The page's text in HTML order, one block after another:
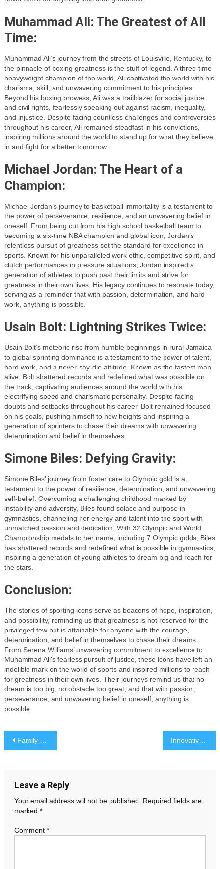
Muhammad Ali: The Greatest of All
Time:
Muhammad Ali’s journey from the streets of Louisville, Kentucky, to
the pinnacle of boxing greatness is the stuff of legend. A three-time
heavyweight champion of the world, Ali captivated the world with his
charisma, skill, and unwavering commitment to his principles.
Beyond his boxing prowess, Ali was a trailblazer for social justice
and civil rights, fearlessly speaking out against racism, inequality,
and injustice. Despite facing countless challenges and controversies
throughout his career, Ali remained steadfast in his convictions,
inspiring millions around the world to stand up for what they believe
in and fight for a better tomorrow.
Michael Jordan: The Heart of a
Champion:
Michael Jordan’s journey to basketball immortality is a testament to
the power of perseverance, resilience, and an unwavering belief in
oneself. From being cut from his high school basketball team to
becoming a six-time NBA champion and global icon, Jordan’s
relentless pursuit of greatness set the standard for excellence in
sports. Known for his unparalleled work ethic, competitive spirit, and
clutch performances in pressure situations, Jordan inspired a
generation of athletes to push past their limits and strive for
greatness in their own lives. His legacy continues to resonate today,
serving as a reminder that with passion, determination, and hard
work, anything is possible.
Usain Bolt: Lightning Strikes Twice:
Usain Bolt’s meteoric rise from humble beginnings in rural Jamaica
to global sprinting dominance is a testament to the power of talent,
hard work, and a never-say-die attitude. Known as the fastest man
alive, Bolt shattered records and redefined what was possible on
the track, captivating audiences around the world with his
electrifying speed and charismatic personality. Despite facing
doubts and setbacks throughout his career, Bolt remained focused
on his goals, pushing himself to new heights and inspiring a
generation of sprinters to chase their dreams with unwavering
determination and belief in themselves.
Simone Biles: Defying Gravity:
Simone Biles’ journey from foster care to Olympic gold is a
testament to the power of resilience, determination, and unwavering
self-belief. Overcoming a challenging childhood marked by
instability and adversity, Biles found solace and purpose in
gymnastics, channeling her energy and talent into the sport with
unmatched passion and dedication. With 32 Olympic and World
Championship medals to her name, including 7 Olympic golds, Biles
has shattered records and redefined what is possible in gymnastics,
inspiring a generation of young athletes to dream big and reach for
the stars.
Conclusion:
The stories of sporting icons serve as beacons of hope, inspiration,
and possibility, reminding us that greatness is not reserved for the
privileged few but is attainable for anyone with the courage,
determination, and belief in themselves to chase their dreams.
From Serena Williams’ unwavering commitment to excellence to
Muhammad Ali’s fearless pursuit of justice, these icons have left an
indelible mark on the world of sports and inspired millions to reach
for greatness in their own lives. Their journeys remind us that no
dream is too big, no obstacle too great, and that with passion,
perseverance, and unwavering belief in oneself, anything is
possible.
Post
Family Dynamics: Navigating Relationships and Parenthood Innovative Gadgets That Will Transform Your Daily Life
Leave a Reply
Your email address will not be published. Required fields are
marked *
Comment *